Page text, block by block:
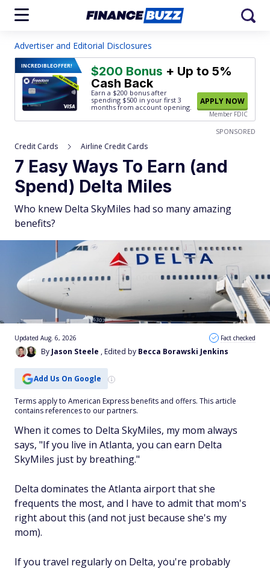
Advertiser and Editorial Disclosures
INCREDIBLEOFFER! $200 Bonus + Up to 5%
Cash Back
Earn a $200 bonus after
spending $500 in your first 3
months from account opening.
APPLY NOW
Member FDIC
SPONSORED
Credit Cards Airline Credit Cards
7 Easy Ways To Earn (and
Spend) Delta Miles
Who knew Delta SkyMiles had so many amazing
benefits?
By Jason Steele , Edited by Becca Borawski Jenkins
Updated Aug. 6, 2026 Fact checked
Add Us On Google
Terms apply to American Express benefits and offers. This article
contains references to our partners.
When it comes to Delta SkyMiles, my mom always
says, "If you live in Atlanta, you can earn Delta
SkyMiles just by breathing."
Delta dominates the Atlanta airport that she
frequents the most, and I have to admit that mom's
right about this (and not just because she's my
mom).
If you travel regularly on Delta, you're probably